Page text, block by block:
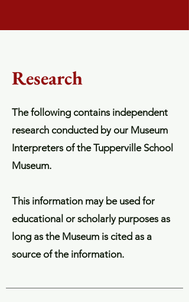
Research
The following contains independent
research conducted by our Museum
Interpreters of the Tupperville School
Museum.
This information may be used for
educational or scholarly purposes as
long as the Museum is cited as a
source of the information.